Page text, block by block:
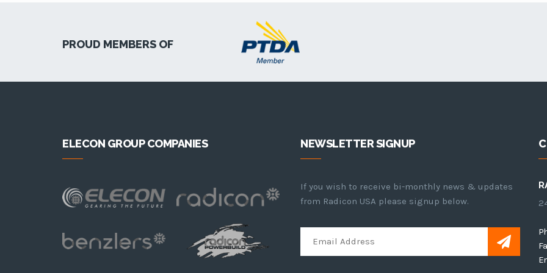
PROUD MEMBERS OF
ELECON GROUP COMPANIES NEWSLETTER SIGNUP
If you wish to receive bi-monthly news & updates
from Radicon USA please signup below.